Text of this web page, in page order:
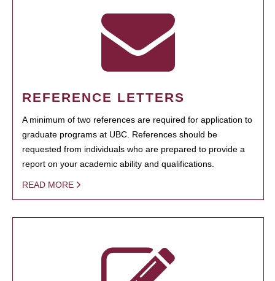
REFERENCE LETTERS
A minimum of two references are required for application to
graduate programs at UBC. References should be
requested from individuals who are prepared to provide a
report on your academic ability and qualifications.
READ MORE